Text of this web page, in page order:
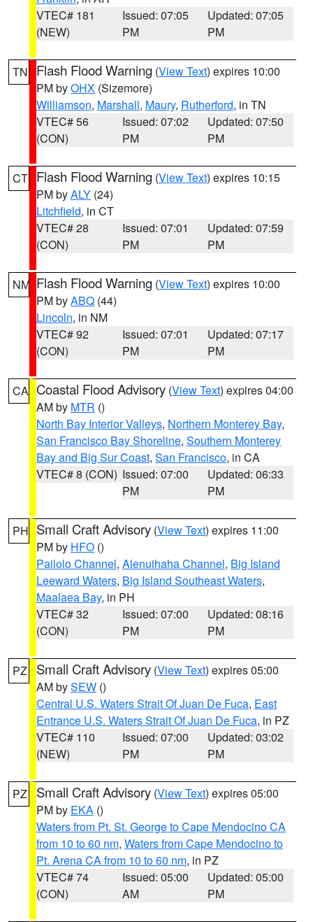
VTEC# 181
(NEW)
Issued: 07:05
PM
Updated: 07:05
PM
TN Flash Flood Warning (View Text) expires 10:00
PM byOHX (Sizemore)
Williamson, Marshall, Maury, Rutherford, in TN
VTEC# 56
(CON)
Issued: 07:02
PM
Updated: 07:50
PM
CT Flash Flood Warning (View Text) expires 10:15
PM byALY (24)
Litchfield, in CT
VTEC# 28
(CON)
Issued: 07:01
PM
Updated: 07:59
PM
NM Flash Flood Warning (View Text) expires 10:00
PM byABQ (44)
Lincoln, in NM
VTEC# 92
(CON)
Issued: 07:01
PM
Updated: 07:17
PM
CA Coastal Flood Advisory (View Text) expires 04:00
AM by MTR ()
North Bay Interior Valleys, Northern Monterey Bay,
San Francisco Bay Shoreline, Southern Monterey
Bay and Big Sur Coast, San Francisco, in CA
VTEC# 8 (CON) Issued: 07:00
PM
Updated: 06:33
PM
PH Small Craft Advisory (View Text) expires 11:00
PM by HFO ()
Pailolo Channel, Alenuihaha Channel, Big Island
Leeward Waters, Big Island Southeast Waters,
Maalaea Bay, in PH
VTEC# 32
(CON)
Issued: 07:00
PM
Updated: 08:16
PM
PZ Small Craft Advisory (View Text) expires 05:00
AM bySEW ()
Central U.S. Waters Strait Of Juan De Fuca, East
Entrance U.S. Waters Strait Of Juan De Fuca, in PZ
VTEC# 110
(NEW)
Issued: 07:00
PM
Updated: 03:02
PM
PZ Small Craft Advisory (View Text) expires 05:00
PM by EKA ()
Waters from Pt. St. George to Cape Mendocino CA
from 10 to 60 nm, Waters from Cape Mendocino to
Pt. Arena CA from 10 to 60 nm, in PZ
VTEC# 74
(CON)
Issued: 05:00
AM
Updated: 05:00
PM